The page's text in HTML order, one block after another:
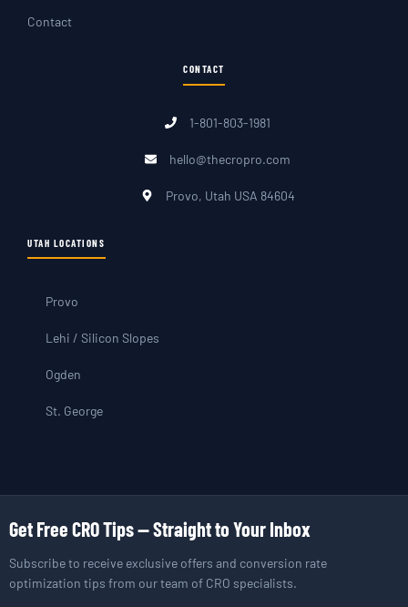
Contact
CONTACT
1-801-803-1981
hello@thecropro.com
Provo, Utah USA 84604
UTAH LOCATIONS
Provo
Lehi / Silicon Slopes
Ogden
St. George
Get Free CRO Tips — Straight to Your Inbox
Subscribe to receive exclusive offers and conversion rate
optimization tips from our team of CRO specialists.